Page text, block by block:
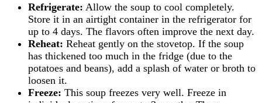
Refrigerate: Allow the soup to cool completely.
Store it in an airtight container in the refrigerator for
up to 4 days. The flavors often improve the next day.
Reheat: Reheat gently on the stovetop. If the soup
has thickened too much in the fridge (due to the
potatoes and beans), add a splash of water or broth to
loosen it.
Freeze: This soup freezes very well. Freeze in